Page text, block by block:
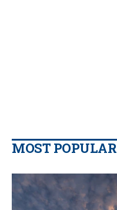
MOST POPULAR